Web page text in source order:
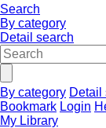
Search
By category
Detail search
By category Detail
Bookmark Login
My Library